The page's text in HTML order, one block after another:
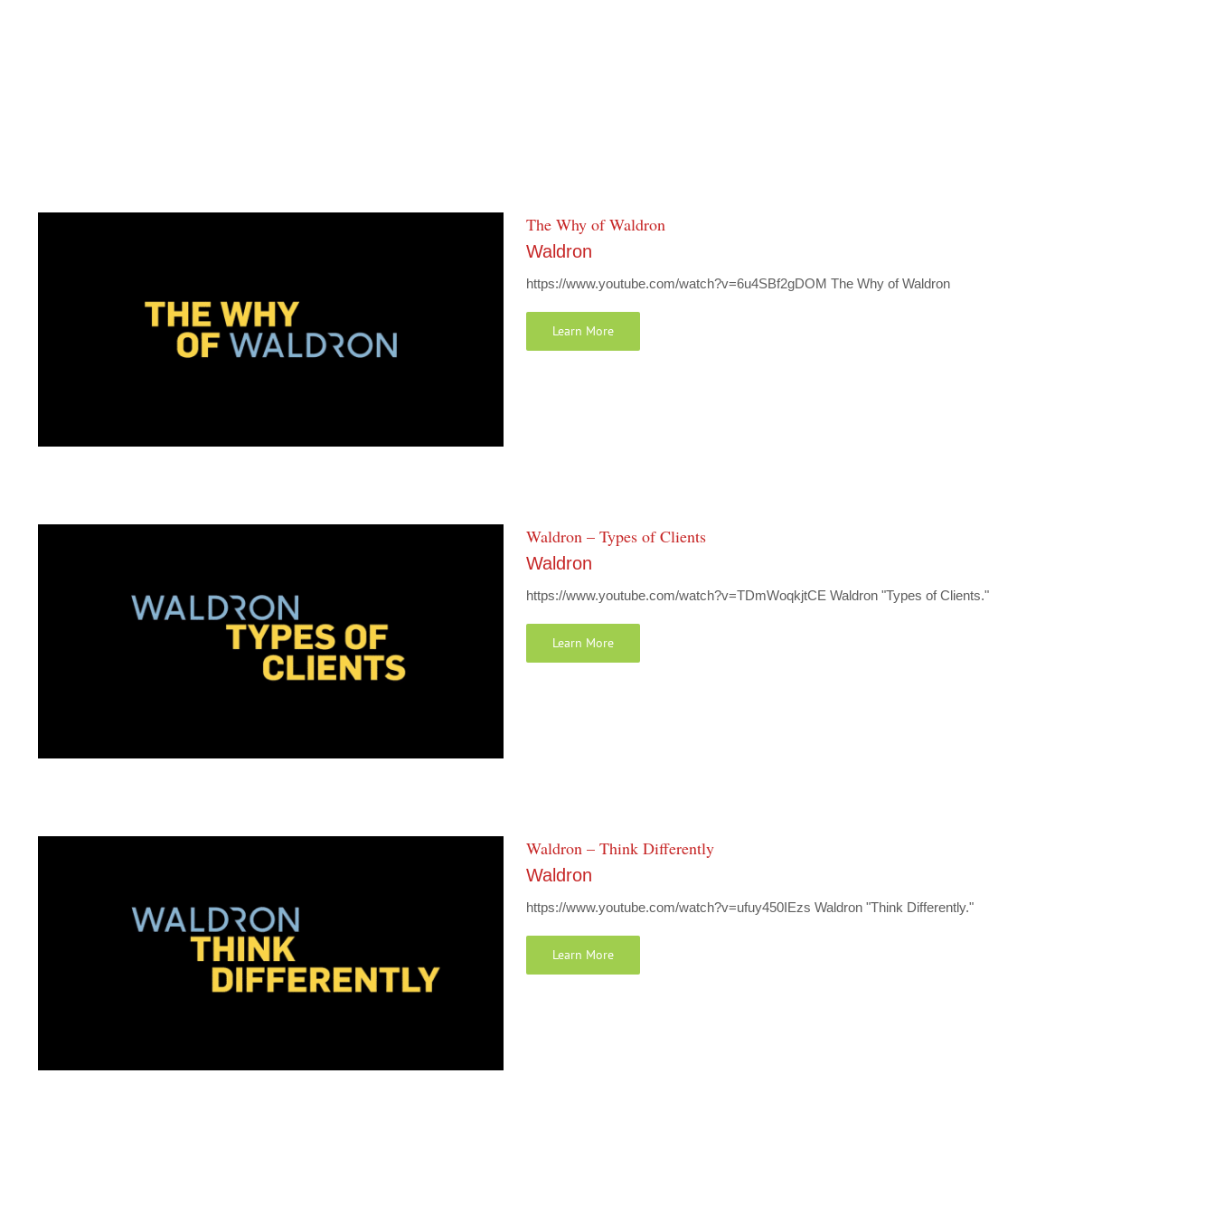
The Why of Waldron
Waldron
https://www.youtube.com/watch?v=6u4SBf2gDOM The Why of Waldron
Learn More
Waldron – Types of Clients
Waldron
https://www.youtube.com/watch?v=TDmWoqkjtCE Waldron "Types of Clients."
Learn More
Waldron – Think Differently
Waldron
https://www.youtube.com/watch?v=ufuy450IEzs Waldron "Think Differently."
Learn More